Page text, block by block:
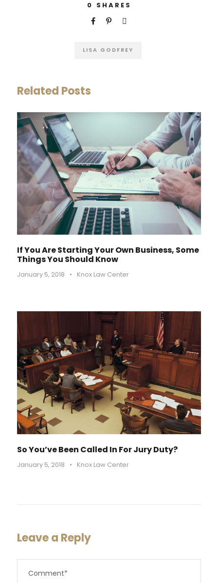
0 SHARES
LISA GODFREY
Related Posts
If You Are Starting Your Own Business, Some
Things You Should Know
January 5, 2018 • Knox Law Center
So You’ve Been Called In For Jury Duty?
January 5, 2018 • Knox Law Center
Leave a Reply